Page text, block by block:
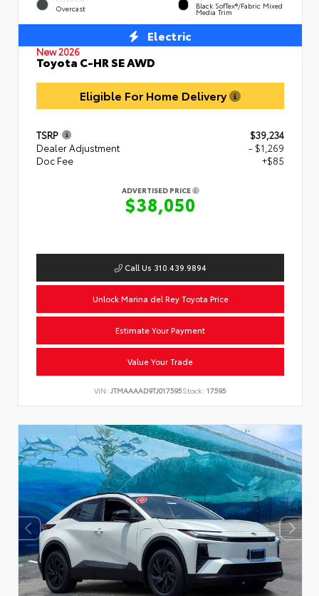
Overcast Black SofTex®/fabric Mixed
Media Trim
Electric
New 2026
Toyota C-HR SE AWD
Eligible For Home Delivery
TSRP
$39,234
Dealer Adjustment
- $1,269
Doc Fee
+$85
ADVERTISED PRICE
$38,050
Call Us 310.439.9894
Unlock Marina del Rey Toyota Price
Estimate Your Payment
Value Your Trade
VIN: JTMAAAAD9TJ017595Stock: 17595